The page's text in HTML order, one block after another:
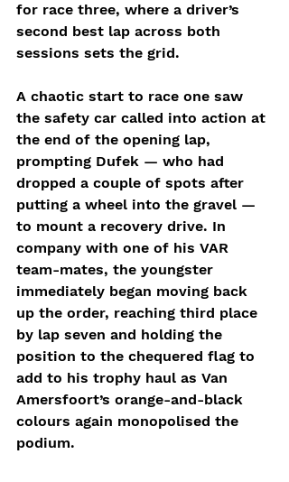
for race three, where a driver’s
second best lap across both
sessions sets the grid.
A chaotic start to race one saw
the safety car called into action at
the end of the opening lap,
prompting Dufek — who had
dropped a couple of spots after
putting a wheel into the gravel —
to mount a recovery drive. In
company with one of his VAR
team-mates, the youngster
immediately began moving back
up the order, reaching third place
by lap seven and holding the
position to the chequered flag to
add to his trophy haul as Van
Amersfoort’s orange-and-black
colours again monopolised the
podium.